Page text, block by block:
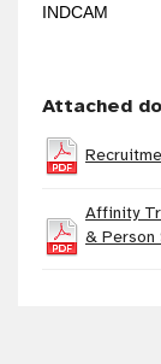
INDCAM
Attached
Affinity
&